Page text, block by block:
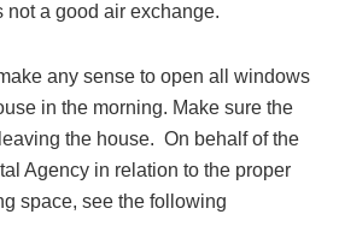
not a good air exchange.
any sense to open all windows
in the morning. Make sure the
the house. On behalf of the
Agency in relation to the proper
space, see the following